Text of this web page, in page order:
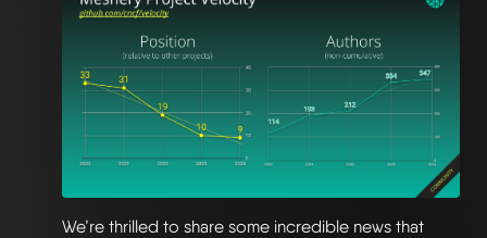
We’re thrilled to share some incredible news that